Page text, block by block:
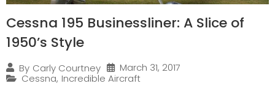
Cessna 195 Businessliner: A Slice of
1950’s Style
By Carly Courtney
March 31, 2017
Cessna, Incredible Aircraft